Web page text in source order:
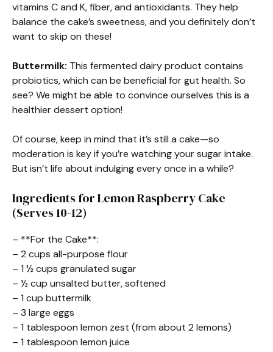
vitamins C and K, fiber, and antioxidants. They help
balance the cake’s sweetness, and you definitely don’t
want to skip on these!
Buttermilk: This fermented dairy product contains
probiotics, which can be beneficial for gut health. So
see? We might be able to convince ourselves this is a
healthier dessert option!
Of course, keep in mind that it’s still a cake—so
moderation is key if you’re watching your sugar intake.
But isn’t life about indulging every once in a while?
Ingredients for Lemon Raspberry Cake
(Serves 10-12)
– **For the Cake**:
– 2 cups all-purpose flour
– 1 ½ cups granulated sugar
– ½ cup unsalted butter, softened
– 1 cup buttermilk
– 3 large eggs
– 1 tablespoon lemon zest (from about 2 lemons)
– 1 tablespoon lemon juice